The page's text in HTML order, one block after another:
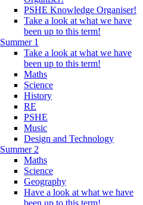
PSHE Knowledge Organiser!
Take a look at what we have
been up to this term!
Summer 1
Take a look at what we have
been up to this term!
Maths
Science
History
RE
PSHE
Music
Design and Technology
Summer 2
Maths
Science
Geography
Have a look at what we have